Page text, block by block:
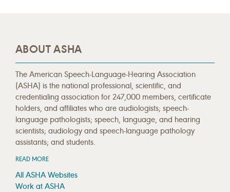
ABOUT ASHA
The American Speech-Language-Hearing Association
(ASHA) is the national professional, scientific, and
credentialing association for 247,000 members, certificate
holders, and affiliates who are audiologists; speech-
language pathologists; speech, language, and hearing
scientists; audiology and speech-language pathology
assistants; and students.
READ MORE
All ASHA Websites
Work at ASHA